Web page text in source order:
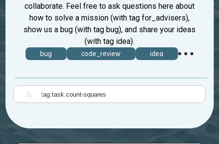
collaborate. Feel free to ask questions here about
how to solve a mission (with tag for_advisers),
show us a bug (with tag bug), and share your ideas
(with tag idea).
bug code_review idea
|